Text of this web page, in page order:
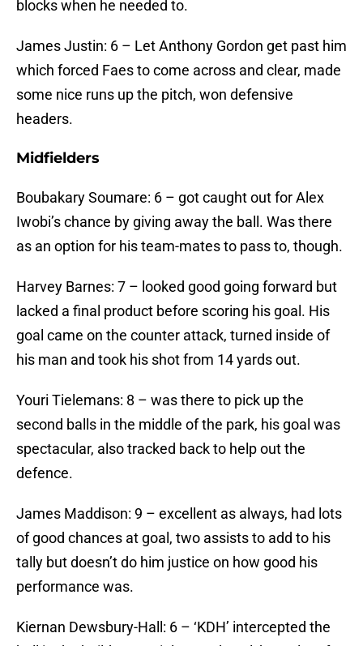
blocks when he needed to.
James Justin: 6 – Let Anthony Gordon get past him
which forced Faes to come across and clear, made
some nice runs up the pitch, won defensive
headers.
Midfielders
Boubakary Soumare: 6 – got caught out for Alex
Iwobi’s chance by giving away the ball. Was there
as an option for his team-mates to pass to, though.
Harvey Barnes: 7 – looked good going forward but
lacked a final product before scoring his goal. His
goal came on the counter attack, turned inside of
his man and took his shot from 14 yards out.
Youri Tielemans: 8 – was there to pick up the
second balls in the middle of the park, his goal was
spectacular, also tracked back to help out the
defence.
James Maddison: 9 – excellent as always, had lots
of good chances at goal, two assists to add to his
tally but doesn’t do him justice on how good his
performance was.
Kiernan Dewsbury-Hall: 6 – ‘KDH’ intercepted the